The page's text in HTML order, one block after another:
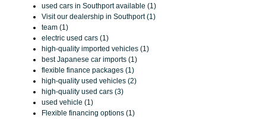
used cars in Southport available (1)
Visit our dealership in Southport (1)
team (1)
electric used cars (1)
high-quality imported vehicles (1)
best Japanese car imports (1)
flexible finance packages (1)
high-quality used vehicles (2)
high-quality used cars (3)
used vehicle (1)
Flexible financing options (1)